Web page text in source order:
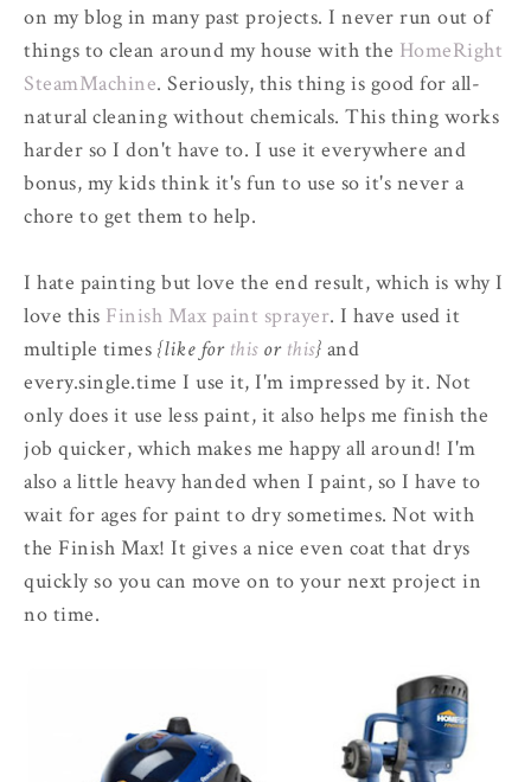
on my blog in many past projects. I never run out of
things to clean around my house with the HomeRight
SteamMachine. Seriously, this thing is good for all-
natural cleaning without chemicals. This thing works
harder so I don't have to. I use it everywhere and
bonus, my kids think it's fun to use so it's never a
chore to get them to help.
I hate painting but love the end result, which is why I
love this Finish Max paint sprayer. I have used it
multiple times {like for this or this} and
every.single.time I use it, I'm impressed by it. Not
only does it use less paint, it also helps me finish the
job quicker, which makes me happy all around! I'm
also a little heavy handed when I paint, so I have to
wait for ages for paint to dry sometimes. Not with
the Finish Max! It gives a nice even coat that drys
quickly so you can move on to your next project in
no time.